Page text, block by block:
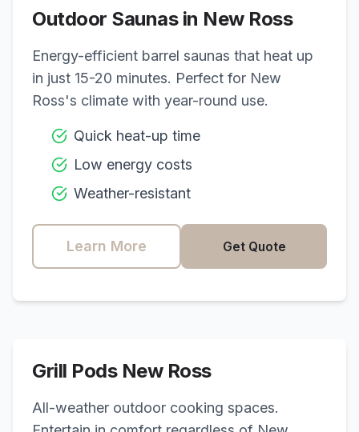
Outdoor Saunas in New Ross
Energy-efficient barrel saunas that heat up
in just 15-20 minutes. Perfect for New
Ross's climate with year-round use.
Quick heat-up time
Low energy costs
Weather-resistant
Learn More Get Quote
Grill Pods New Ross
All-weather outdoor cooking spaces.